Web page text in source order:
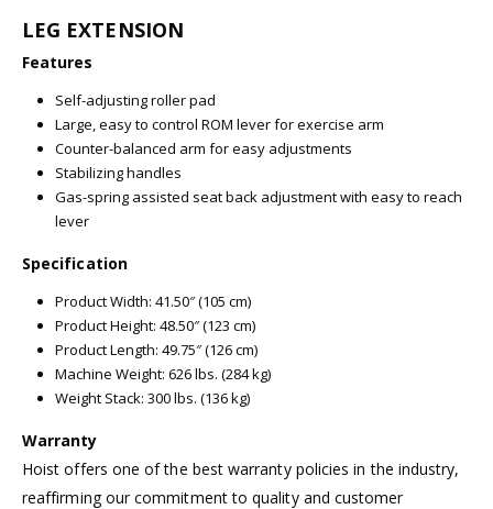
LEG EXTENSION
Features
Self-adjusting roller pad
Large, easy to control ROM lever for exercise arm
Counter-balanced arm for easy adjustments
Stabilizing handles
Gas-spring assisted seat back adjustment with easy to reach
lever
Specification
Product Width: 41.50″ (105 cm)
Product Height: 48.50″ (123 cm)
Product Length: 49.75″ (126 cm)
Machine Weight: 626 lbs. (284 kg)
Weight Stack: 300 lbs. (136 kg)
Warranty
Hoist offers one of the best warranty policies in the industry,
reaffirming our commitment to quality and customer